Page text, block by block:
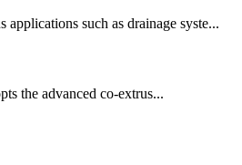
such as drainage syste...
the advanced co-extrus...